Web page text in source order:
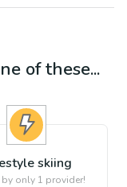
of these...
skiing
only 1 provider!